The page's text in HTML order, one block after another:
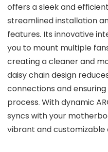
offers a sleek and
streamlined installation
features. Its innovative
you to mount multiple
creating a cleaner and
daisy chain design
connections and
process. With dynamic
syncs with your
vibrant and